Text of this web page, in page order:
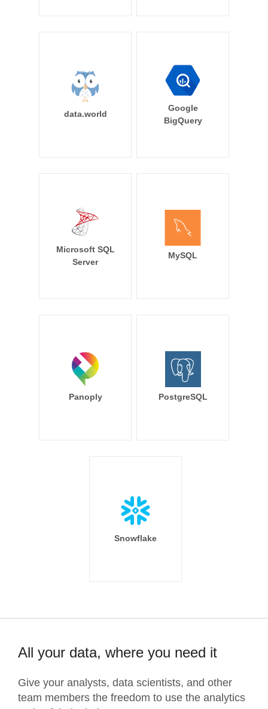
data.world
Google
BigQuery
Microsoft SQL
Server
MySQL
Panoply PostgreSQL
Snowflake
All your data, where you need it
Give your analysts, data scientists, and other
team members the freedom to use the analytics